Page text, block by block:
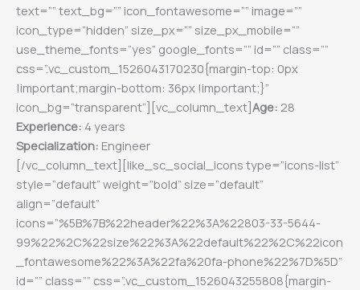
text=”” text_bg=”” icon_fontawesome=”” image=””
icon_type=”hidden” size_px=”” size_px_mobile=””
use_theme_fonts=”yes” google_fonts=”” id=”” class=””
css=”.vc_custom_1526043170230{margin-top: 0px
!important;margin-bottom: 36px !important;}”
icon_bg=”transparent”][vc_column_text]Age: 28
Experience: 4 years
Specialization: Engineer
[/vc_column_text][like_sc_social_icons type=”icons-list”
style=”default” weight=”bold” size=”default”
align=”default”
icons=”%5B%7B%22header%22%3A%22803-33-5644-
99%22%2C%22size%22%3A%22default%22%2C%22icon
_fontawesome%22%3A%22fa%20fa-phone%22%7D%5D”
id=”” class=”” css=”.vc_custom_1526043255808{margin-